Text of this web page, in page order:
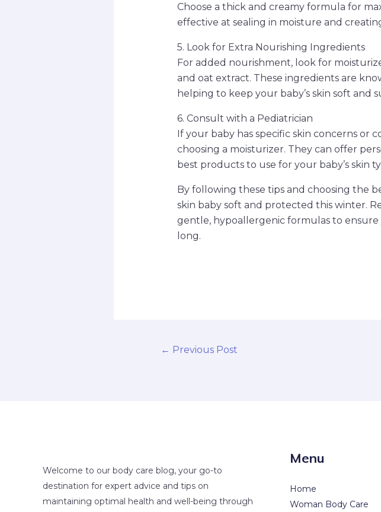
Choose a thick and creamy formula for
effective at sealing in moisture and
5. Look for Extra Nourishing Ingredients
For added nourishment, look for
and oat extract. These ingredients are
helping to keep your baby’s skin soft and
6. Consult with a Pediatrician
If your baby has specific skin concerns or
choosing a moisturizer. They can offer
best products to use for your baby’s skin
By following these tips and choosing the
skin baby soft and protected this winter.
gentle, hypoallergenic formulas to ensure
long.
← Previous Post
Welcome to our body care blog, your go-to
destination for expert advice and tips on
maintaining optimal health and well-being through
Menu
Home
Woman Body Care